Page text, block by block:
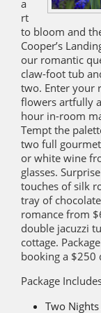
a
rt
to bloom and
Cooper’s
our romantic
claw-foot tub
two. Enter your
flowers artfully
hour in-room
Tempt the
two full
or white wine
glasses.
touches of silk
tray of
romance from
double jacuzzi
cottage.
booking a $250
Package
Two